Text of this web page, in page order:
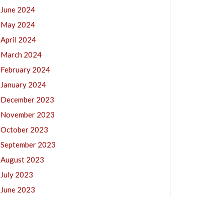
June 2024
May 2024
April 2024
March 2024
February 2024
January 2024
December 2023
November 2023
October 2023
September 2023
August 2023
July 2023
June 2023